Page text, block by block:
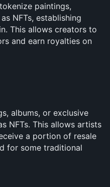
paintings,
NFTs, establishing
This allows creators to
and earn royalties on
albums, or exclusive
NFTs. This allows artists
a portion of resale
for some traditional